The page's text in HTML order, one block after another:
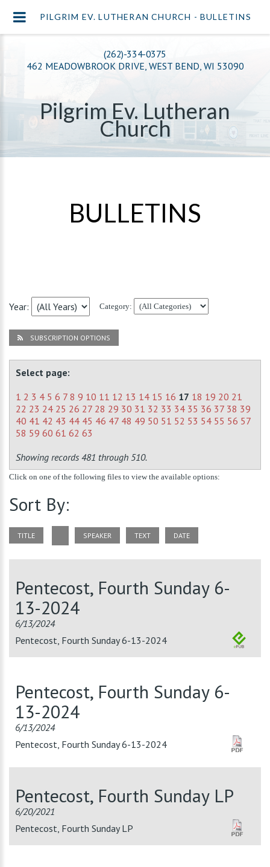
(262)-334-0375
462 MEADOWBROOK DRIVE, WEST BEND, WI 53090
Pilgrim Ev. Lutheran
Church
BULLETINS
Year: Category:
SUBSCRIPTION OPTIONS
Select page:
1 2 3 4 5 6 7 8 9 10 11 12 13 14 15 16 17 18 19 20 21
22 23 24 25 26 27 28 29 30 31 32 33 34 35 36 37 38 39
40 41 42 43 44 45 46 47 48 49 50 51 52 53 54 55 56 57
58 59 60 61 62 63
Showing records 481 through 510.
Click on one of the following files to view the available options:
Sort By:
TITLE SPEAKER TEXT DATE
Pentecost, Fourth Sunday 6-
13-2024
6/13/2024
Pentecost, Fourth Sunday 6-13-2024
Pentecost, Fourth Sunday 6-
13-2024
6/13/2024
Pentecost, Fourth Sunday 6-13-2024
Pentecost, Fourth Sunday LP
6/20/2021
Pentecost, Fourth Sunday LP
PILGRIM EV. LUTHERAN CHURCH - BULLETINS